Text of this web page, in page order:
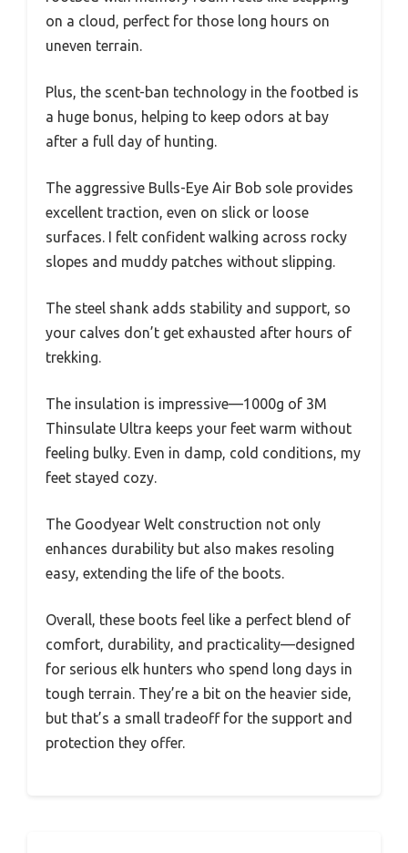
on a cloud, perfect for those long hours on
uneven terrain.
Plus, the scent-ban technology in the footbed is
a huge bonus, helping to keep odors at bay
after a full day of hunting.
The aggressive Bulls-Eye Air Bob sole provides
excellent traction, even on slick or loose
surfaces. I felt confident walking across rocky
slopes and muddy patches without slipping.
The steel shank adds stability and support, so
your calves don’t get exhausted after hours of
trekking.
The insulation is impressive—1000g of 3M
Thinsulate Ultra keeps your feet warm without
feeling bulky. Even in damp, cold conditions, my
feet stayed cozy.
The Goodyear Welt construction not only
enhances durability but also makes resoling
easy, extending the life of the boots.
Overall, these boots feel like a perfect blend of
comfort, durability, and practicality—designed
for serious elk hunters who spend long days in
tough terrain. They’re a bit on the heavier side,
but that’s a small tradeoff for the support and
protection they offer.